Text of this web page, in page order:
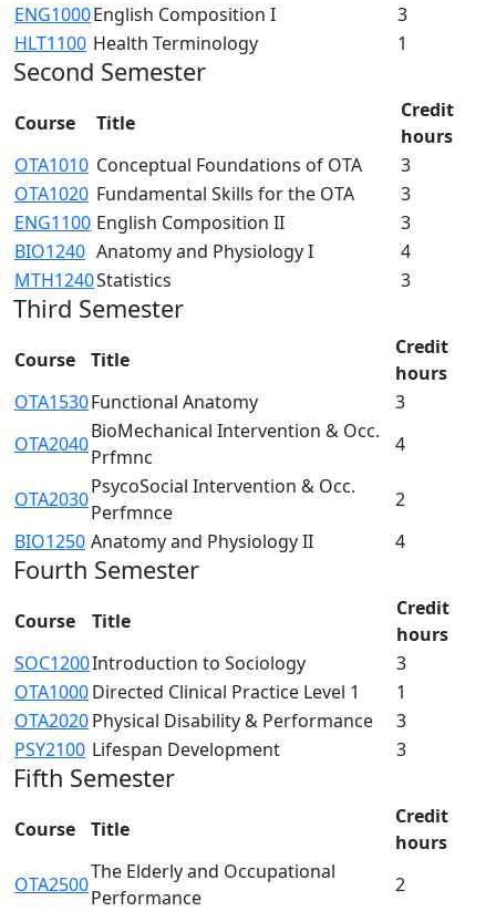
ENG1000English Composition I
3
HLT1100 Health Terminology 1
Second Semester
Course Title
Credit
hours
OTA1010 Conceptual Foundations of OTA
3
OTA1020 Fundamental Skills for the OTA
3
ENG1100 English Composition II
3
BIO1240 Anatomy and Physiology I
4
MTH1240Statistics 3
Third Semester
Course Title
Credit
hours
OTA1530Functional Anatomy
3
OTA2040
BioMechanical Intervention & Occ.
Prfmnc
4
OTA2030
PsycoSocial Intervention & Occ.
Perfmnce
2
BIO1250 Anatomy and Physiology II 4
Fourth Semester
Course Title
Credit
hours
SOC1200Introduction to Sociology
3
OTA1000Directed Clinical Practice Level 1
1
OTA2020Physical Disability & Performance
3
PSY2100 Lifespan Development 3
Fifth Semester
Course Title
Credit
hours
OTA2500
The Elderly and Occupational
Performance
2